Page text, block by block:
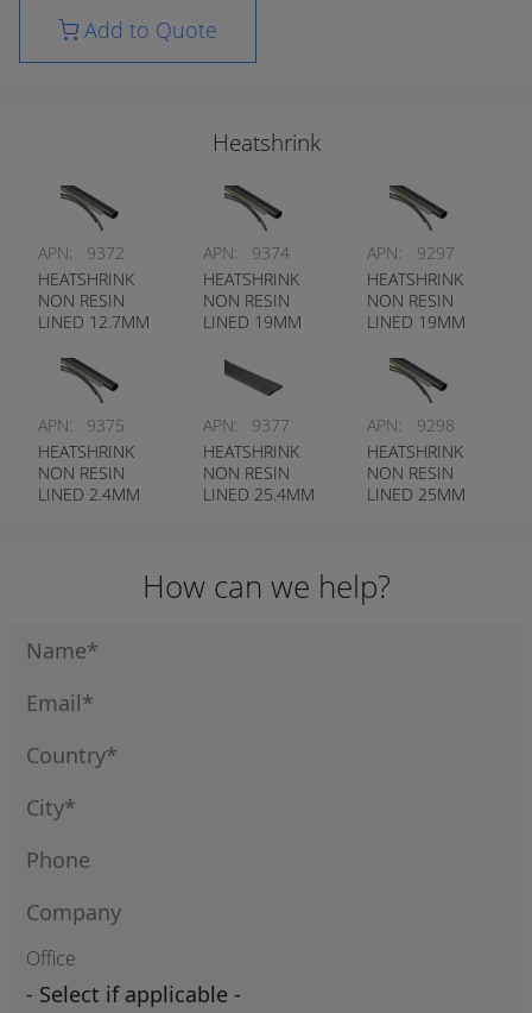
Add to Quote
Heatshrink
APN:
9372
HEATSHRINK
NON RESIN
LINED 12.7MM
APN:
9374
HEATSHRINK
NON RESIN
LINED 19MM
APN:
9297
HEATSHRINK
NON RESIN
LINED 19MM
APN:
9375
HEATSHRINK
NON RESIN
LINED 2.4MM
APN:
9377
HEATSHRINK
NON RESIN
LINED 25.4MM
APN:
9298
HEATSHRINK
NON RESIN
LINED 25MM
How can we help?
Office